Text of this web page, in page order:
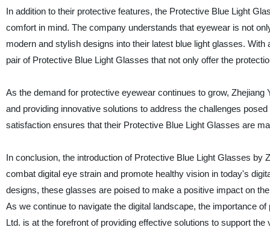
In addition to their protective features, the Protective Blue Light
comfort in mind. The company understands that eyewear is not
modern and stylish designs into their latest blue light glasses.
pair of Protective Blue Light Glasses that not only offer the
As the demand for protective eyewear continues to grow,
and providing innovative solutions to address the challenges
satisfaction ensures that their Protective Blue Light Glasses are
In conclusion, the introduction of Protective Blue Light Glasses
combat digital eye strain and promote healthy vision in today's
designs, these glasses are poised to make a positive impact on
As we continue to navigate the digital landscape, the importance
Ltd. is at the forefront of providing effective solutions to support